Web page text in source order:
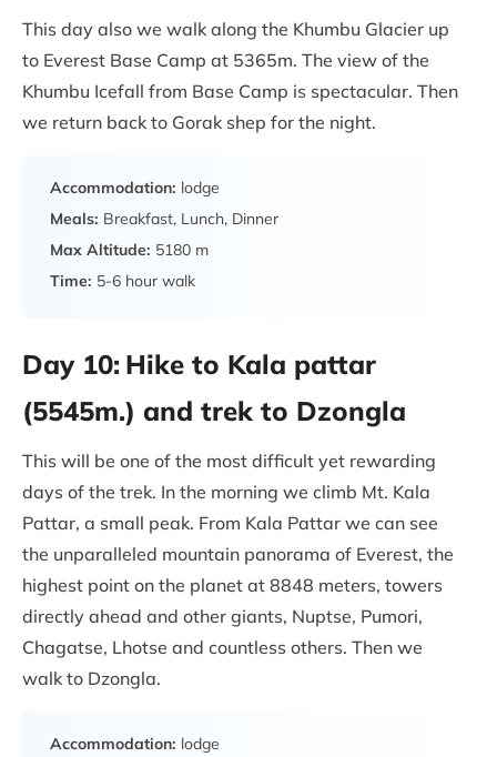
This day also we walk along the Khumbu Glacier up
to Everest Base Camp at 5365m. The view of the
Khumbu Icefall from Base Camp is spectacular. Then
we return back to Gorak shep for the night.
Accommodation: lodge
Meals: Breakfast, Lunch, Dinner
Max Altitude: 5180 m
Time: 5-6 hour walk
Day 10: Hike to Kala pattar
(5545m.) and trek to Dzongla
This will be one of the most difficult yet rewarding
days of the trek. In the morning we climb Mt. Kala
Pattar, a small peak. From Kala Pattar we can see
the unparalleled mountain panorama of Everest, the
highest point on the planet at 8848 meters, towers
directly ahead and other giants, Nuptse, Pumori,
Chagatse, Lhotse and countless others. Then we
walk to Dzongla.
Accommodation: lodge